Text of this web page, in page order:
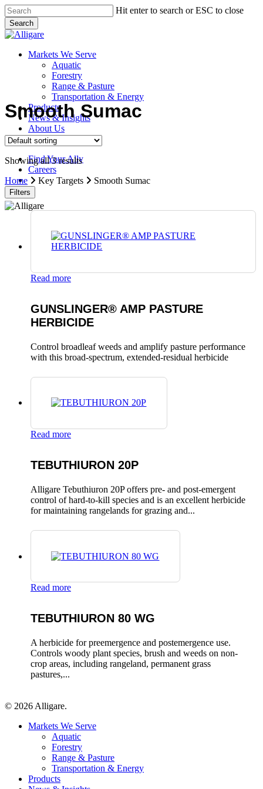
Skip
to
main
content
Hit enter to search or ESC to close
Search
Close
search
Menu
Markets We Serve
Aquatic
Forestry
Range & Pasture
Transportation & Energy
Products
News & Insights
About Us
Contact Us
Find Your Ally
Careers
search
Smooth Sumac
Showing all 3 results
Home
Key Targets Smooth Sumac
Filters
Read more
GUNSLINGER® AMP PASTURE
HERBICIDE
Control broadleaf weeds and amplify pasture performance
with this broad-spectrum, extended-residual herbicide
Read more
TEBUTHIURON 20P
Alligare Tebuthiuron 20P offers pre- and post-emergent
control of hard-to-kill species and is an excellent herbicide
for maintaining rangelands for grazing and...
Read more
TEBUTHIURON 80 WG
A herbicide for preemergence and postemergence use.
Controls woody plant species, brush and weeds on non-
crop areas, including rangeland, permanent grass
pastures,...
© 2026 Alligare.
Close
Markets We Serve
Aquatic
Forestry
Range & Pasture
Transportation & Energy
Products